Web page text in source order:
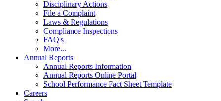
Disciplinary Actions
File a Complaint
Laws & Regulations
Compliance Inspections
FAQ's
More...
Annual Reports
Annual Reports Information
Annual Reports Online Portal
School Performance Fact Sheet Template
Careers